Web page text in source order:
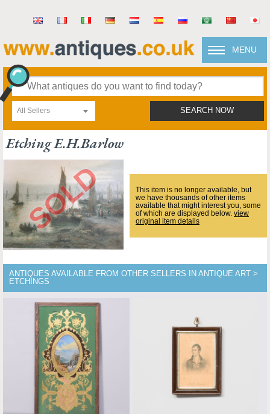
MENU
All Sellers SEARCH NOW
Etching E.h.barlow
This item is no longer available, but
we have thousands of other items
available that might interest you, some
of which are displayed below. view
original item details
ANTIQUES AVAILABLE FROM OTHER SELLERS IN ANTIQUE ART >
ETCHINGS